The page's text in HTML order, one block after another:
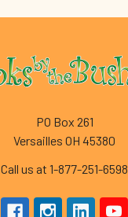
PO Box 261
Versailles OH 45380
Call us at 1-877-251-6598